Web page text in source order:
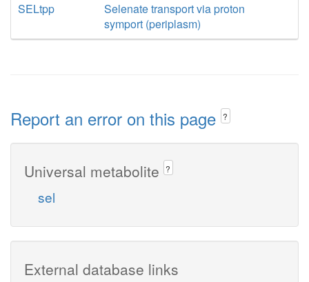
SELtpp
Selenate transport via proton
symport (periplasm)
Report an error on this page ?
Universal metabolite ?
sel
External database links